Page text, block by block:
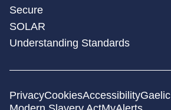
Secure
SOLAR
Understanding Standards
PrivacyCookiesAccessibilityGaelic